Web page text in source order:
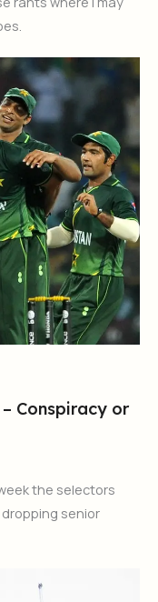
Conspiracy or
the selectors
senior